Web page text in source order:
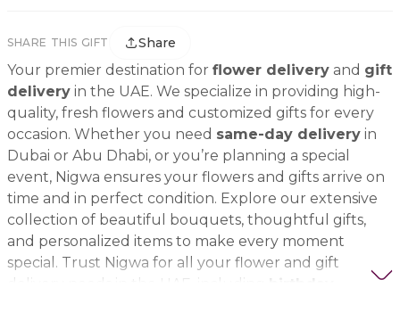
SHARE THIS GIFT Share
Your premier destination for flower delivery and gift
delivery in the UAE. We specialize in providing high-
quality, fresh flowers and customized gifts for every
occasion. Whether you need same-day delivery in
Dubai or Abu Dhabi, or you’re planning a special
event, Nigwa ensures your flowers and gifts arrive on
time and in perfect condition. Explore our extensive
collection of beautiful bouquets, thoughtful gifts,
and personalized items to make every moment
special. Trust Nigwa for all your flower and gift
delivery needs in the UAE, including